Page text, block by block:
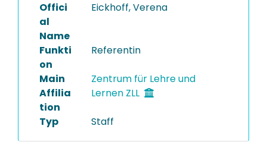
Offici
al
Name
Eickhoff, Verena
Funkti
on
Referentin
Main
Affilia
tion
Zentrum für Lehre und
Lernen ZLL
Typ Staff